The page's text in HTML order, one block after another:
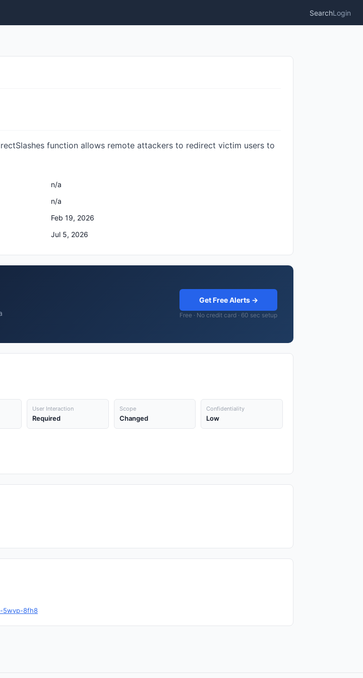
SearchLogin
function allows remote attackers to redirect victim users to
n/a
n/a
Feb 19, 2026
Jul 5, 2026
Get Free Alerts →
Free · No credit card · 60 sec setup
User Interaction
Required
Scope
Changed
Confidentiality
Low
5wvp-8fh8